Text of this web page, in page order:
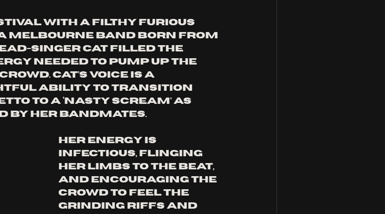
with a filthy furious
Melbourne band born from
singer Cat filled the
needed to pump up the
Cat’s voice is a
ability to transition
to a ‘nasty scream’ as
by her bandmates.
Her energy is
infectious, flinging
her limbs to the beat,
and encouraging the
crowd to feel the
grinding riffs and